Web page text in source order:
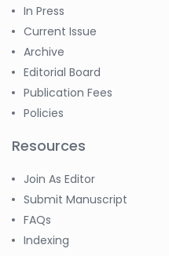
In Press
Current Issue
Archive
Editorial Board
Publication Fees
Policies
Resources
Join As Editor
Submit Manuscript
FAQs
Indexing